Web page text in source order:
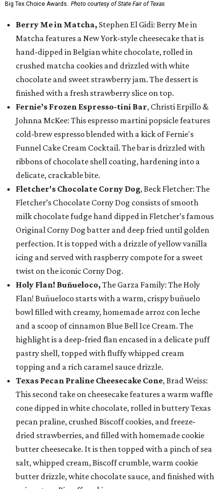
Big Tex Choice Awards. Photo courtesy of State Fair of Texas
Berry Me in Matcha, Stephen El Gidi: Berry Me in
Matcha features a New York-style cheesecake that is
hand-dipped in Belgian white chocolate, rolled in
crushed matcha cookies and drizzled with white
chocolate and sweet strawberry jam. The dessert is
finished with a fresh strawberry slice on top.
Fernie’s Frozen Espresso-tini Bar, Christi Erpillo &
Johnna McKee: This espresso martini popsicle features
cold-brew espresso blended with a kick of Fernie's
Funnel Cake Cream Cocktail. The bar is drizzled with
ribbons of chocolate shell coating, hardening into a
delicate, crackable bite.
Fletcher's Chocolate Corny Dog, Beck Fletcher: The
Fletcher’s Chocolate Corny Dog consists of smooth
milk chocolate fudge hand dipped in Fletcher’s famous
Original Corny Dog batter and deep fried until golden
perfection. It is topped with a drizzle of yellow vanilla
icing and served with raspberry compote for a sweet
twist on the iconic Corny Dog.
Holy Flan! Buñueloco, The Garza Family: The Holy
Flan! Buñueloco starts with a warm, crispy buñuelo
bowl filled with creamy, homemade arroz con leche
and a scoop of cinnamon Blue Bell Ice Cream. The
highlight is a deep-fried flan encased in a delicate puff
pastry shell, topped with fluffy whipped cream
topping and a rich caramel sauce drizzle.
Texas Pecan Praline Cheesecake Cone, Brad Weiss:
This second take on cheesecake features a warm waffle
cone dipped in white chocolate, rolled in buttery Texas
pecan praline, crushed Biscoff cookies, and freeze-
dried strawberries, and filled with homemade cookie
butter cheesecake. It is then topped with a pinch of sea
salt, whipped cream, Biscoff crumble, warm cookie
butter drizzle, white chocolate sauce, and finished with